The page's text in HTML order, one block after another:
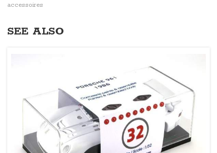
accessoires
SEE ALSO